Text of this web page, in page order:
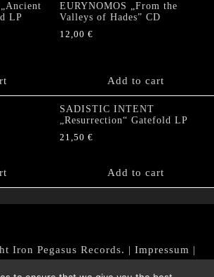
LP
EURYNOMOS „From the
Valleys of Hades” CD
12,00 €
Add to cart
SADISTIC INTENT
„Resurrection“ Gatefold LP
21,50 €
Add to cart
Iron Pegasus Records. | Impressum |